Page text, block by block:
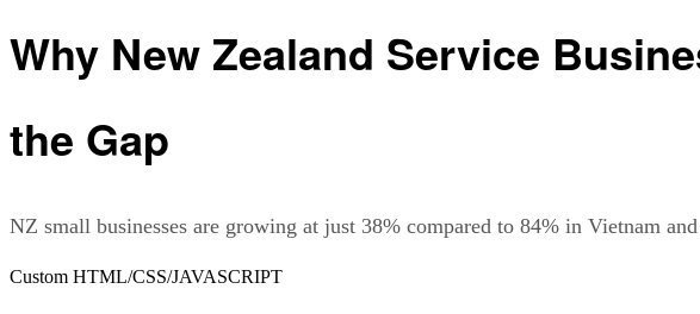
Why New Zealand Service
the Gap
NZ small businesses are growing at just 38% compared to 84% in Vietnam
Custom HTML/CSS/JAVASCRIPT